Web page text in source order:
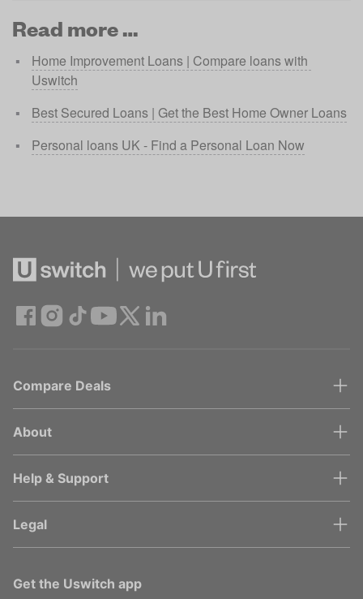
Read more …
Home Improvement Loans | Compare loans with
Uswitch
Best Secured Loans | Get the Best Home Owner Loans
Personal loans UK - Find a Personal Loan Now
Compare Deals
About
Help & Support
Legal
Get the Uswitch app